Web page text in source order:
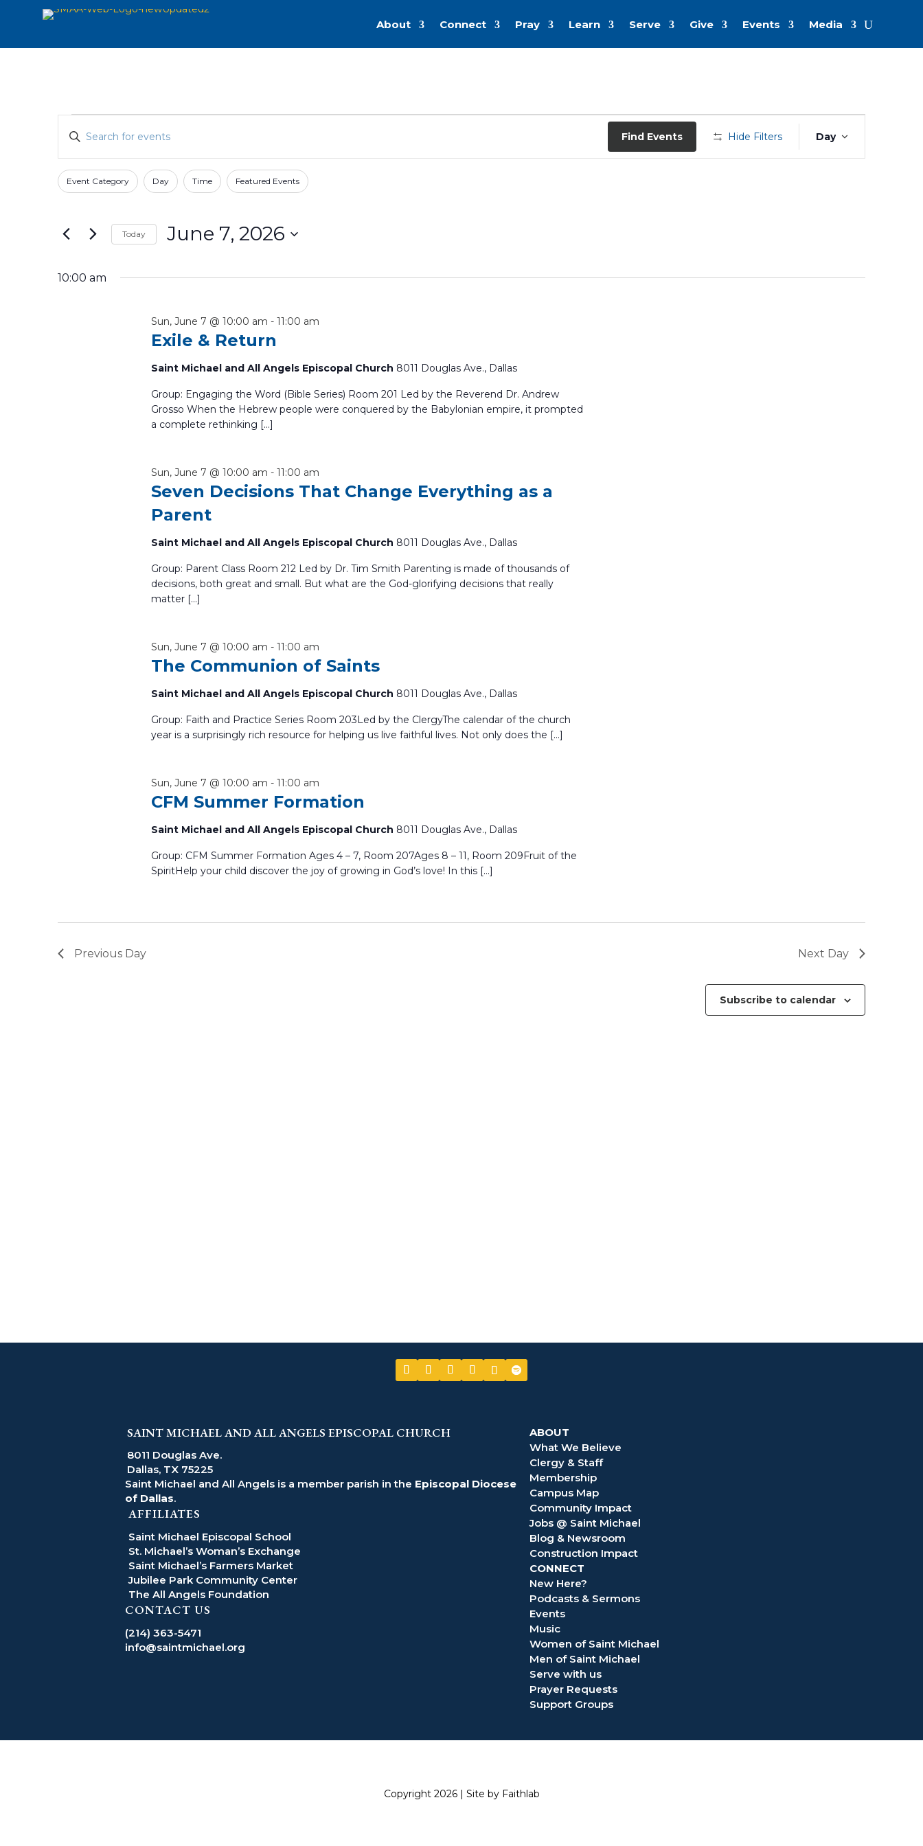
About Connect Pray Learn Serve Give Events Media
Events
for
June
7,
2026
Events
Search
and
Views
Enter
Keyword.
Search
for
Events
Keyword.
Find Events Hide Filters Views
Navigation
Day
Filters
Changing
the
will
Event Category Day Time Featured Events
Today June 7, 2026
10:00 am
Exile & Return
Sun, June 7 @ 10:00 am - 11:00 am
Saint Michael and All Angels Episcopal Church 8011 Douglas Ave., Dallas
Group: Engaging the Word (Bible Series) Room 201 Led by the Reverend Dr. Andrew
Grosso When the Hebrew people were conquered by the Babylonian empire, it prompted
a complete rethinking […]
Seven Decisions That Change Everything as a
Parent
Sun, June 7 @ 10:00 am - 11:00 am
Saint Michael and All Angels Episcopal Church 8011 Douglas Ave., Dallas
Group: Parent Class Room 212 Led by Dr. Tim Smith Parenting is made of thousands of
decisions, both great and small. But what are the God-glorifying decisions that really
matter […]
The Communion of Saints
Sun, June 7 @ 10:00 am - 11:00 am
Saint Michael and All Angels Episcopal Church 8011 Douglas Ave., Dallas
Group: Faith and Practice Series Room 203Led by the ClergyThe calendar of the church
year is a surprisingly rich resource for helping us live faithful lives. Not only does the […]
CFM Summer Formation
Sun, June 7 @ 10:00 am - 11:00 am
Saint Michael and All Angels Episcopal Church 8011 Douglas Ave., Dallas
Group: CFM Summer Formation Ages 4 – 7, Room 207Ages 8 – 11, Room 209Fruit of the
SpiritHelp your child discover the joy of growing in God’s love! In this […]
Previous Day Next Day
Subscribe to calendar
SAINT MICHAEL AND ALL ANGELS EPISCOPAL CHURCH
8011 Douglas Ave.
Dallas, TX 75225
Saint Michael and All Angels is a member parish in the Episcopal Diocese
of Dallas.
AFFILIATES
Saint Michael Episcopal School
St. Michael’s Woman’s Exchange
Saint Michael’s Farmers Market
Jubilee Park Community Center
The All Angels Foundation
CONTACT US
(214) 363-5471
info@saintmichael.org
ABOUT
What We Believe
Clergy & Staff
Membership
Campus Map
Community Impact
Jobs @ Saint Michael
Blog & Newsroom
Construction Impact
CONNECT
New Here?
Podcasts & Sermons
Events
Music
Women of Saint Michael
Men of Saint Michael
Serve with us
Prayer Requests
Support Groups
Copyright 2026 | Site by Faithlab